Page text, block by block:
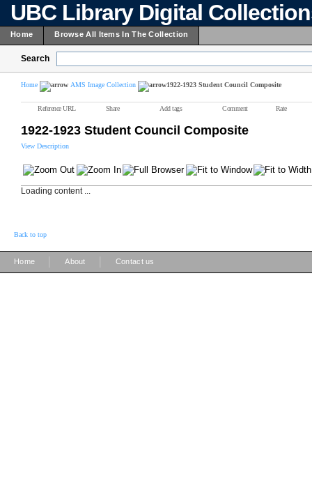
UBC Library Digital
Home Browse All Items In The Collection
Search
Home AMS Image Collection 1922-1923 Student Council Composite
Reference URL Share Add tags Comment Rate
1922-1923 Student Council Composite
View Description
Loading content ...
Back to top
Home About Contact us